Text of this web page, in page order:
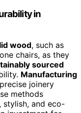
in
wood, such as
chairs, as they
sourced
Manufacturing
joinery
methods
stylish, and eco-